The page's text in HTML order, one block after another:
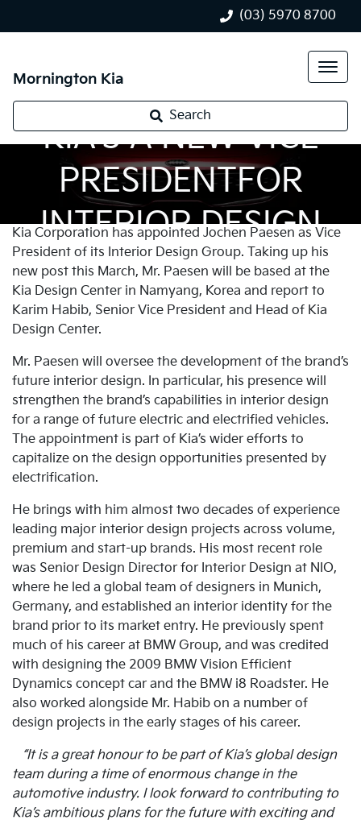
(03) 5970 8700
Mornington Kia
Search
KIA’S A NEW VICE
PRESIDENTFOR
INTERIOR DESIGN
Kia Corporation has appointed Jochen Paesen as Vice
President of its Interior Design Group. Taking up his
new post this March, Mr. Paesen will be based at the
Kia Design Center in Namyang, Korea and report to
Karim Habib, Senior Vice President and Head of Kia
Design Center.
Mr. Paesen will oversee the development of the brand’s
future interior design. In particular, his presence will
strengthen the brand’s capabilities in interior design
for a range of future electric and electrified vehicles.
The appointment is part of Kia’s wider efforts to
capitalize on the design opportunities presented by
electrification.
He brings with him almost two decades of experience
leading major interior design projects across volume,
premium and start-up brands. His most recent role
was Senior Design Director for Interior Design at NIO,
where he led a global team of designers in Munich,
Germany, and established an interior identity for the
brand prior to its market entry. He previously spent
much of his career at BMW Group, and was credited
with designing the 2009 BMW Vision Efficient
Dynamics concept car and the BMW i8 Roadster. He
also worked alongside Mr. Habib on a number of
design projects in the early stages of his career.
“It is a great honour to be part of Kia’s global design
team during a time of enormous change in the
automotive industry. I look forward to contributing to
Kia’s ambitious plans for the future with exciting and